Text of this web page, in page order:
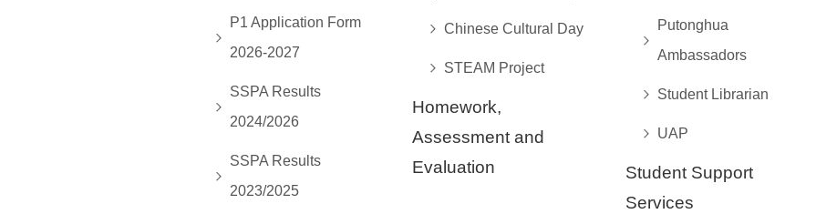
P1 Application Form
2026-2027
SSPA Results
2024/2026
SSPA Results
2023/2025
Chinese Cultural Day
STEAM Project
Homework,
Assessment and
Evaluation
Putonghua
Ambassadors
Student Librarian
UAP
Student Support
Services